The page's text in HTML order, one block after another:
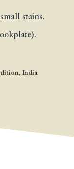
stains.
, India